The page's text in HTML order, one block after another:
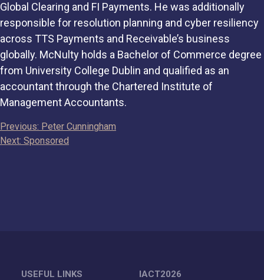
Global Clearing and FI Payments. He was additionally
responsible for resolution planning and cyber resiliency
across TTS Payments and Receivable’s business
globally. McNulty holds a Bachelor of Commerce degree
from University College Dublin and qualified as an
accountant through the Chartered Institute of
Management Accountants.
Post
navigation
Previous: Peter Cunningham
Next: Sponsored
USEFUL LINKS IACT2026